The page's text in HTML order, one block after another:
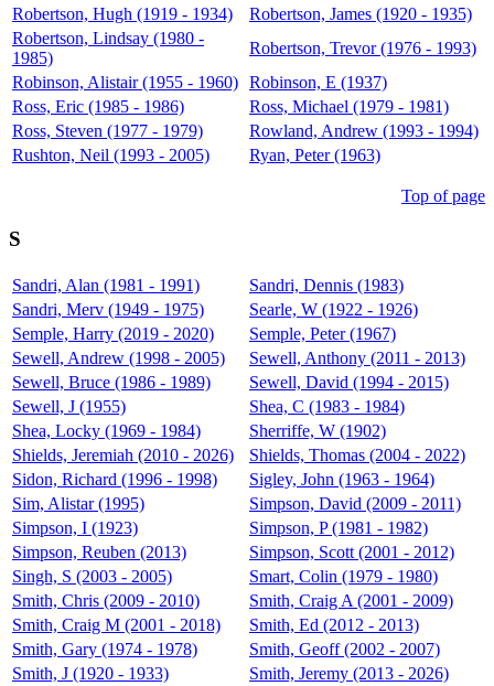
Robertson, Hugh (1919 - 1934)
Robertson, James (1920 - 1935)
Robertson, Lindsay (1980 -
1985)
Robertson, Trevor (1976 - 1993)
Robinson, Alistair (1955 - 1960) Robinson, E (1937)
Ross, Eric (1985 - 1986)
Ross, Michael (1979 - 1981)
Ross, Steven (1977 - 1979)
Rowland, Andrew (1993 - 1994)
Rushton, Neil (1993 - 2005)
Ryan, Peter (1963)
Top of page
S
Sandri, Alan (1981 - 1991)
Sandri, Dennis (1983)
Sandri, Merv (1949 - 1975)
Searle, W (1922 - 1926)
Semple, Harry (2019 - 2020)
Semple, Peter (1967)
Sewell, Andrew (1998 - 2005)
Sewell, Anthony (2011 - 2013)
Sewell, Bruce (1986 - 1989)
Sewell, David (1994 - 2015)
Sewell, J (1955)
Shea, C (1983 - 1984)
Shea, Locky (1969 - 1984)
Sherriffe, W (1902)
Shields, Jeremiah (2010 - 2026)
Shields, Thomas (2004 - 2022)
Sidon, Richard (1996 - 1998)
Sigley, John (1963 - 1964)
Sim, Alistar (1995)
Simpson, David (2009 - 2011)
Simpson, I (1923)
Simpson, P (1981 - 1982)
Simpson, Reuben (2013)
Simpson, Scott (2001 - 2012)
Singh, S (2003 - 2005)
Smart, Colin (1979 - 1980)
Smith, Chris (2009 - 2010)
Smith, Craig A (2001 - 2009)
Smith, Craig M (2001 - 2018)
Smith, Ed (2012 - 2013)
Smith, Gary (1974 - 1978)
Smith, Geoff (2002 - 2007)
Smith, J (1920 - 1933)
Smith, Jeremy (2013 - 2026)